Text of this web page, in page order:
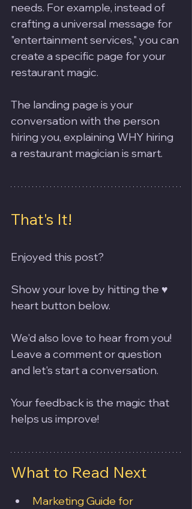
needs. For example, instead of
crafting a universal message for
"entertainment services," you can
create a specific page for your
restaurant magic.
The landing page is your
conversation with the person
hiring you, explaining WHY hiring
a restaurant magician is smart.
That's It!
Enjoyed this post?
Show your love by hitting the ♥️
heart button below.
We'd also love to hear from you!
Leave a comment or question
and let's start a conversation.
Your feedback is the magic that
helps us improve!
What to Read Next
Marketing Guide for